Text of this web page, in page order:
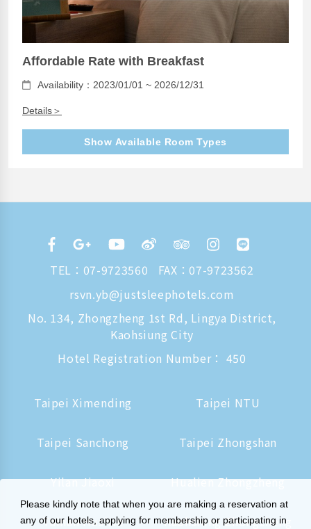
Affordable Rate with Breakfast
Availability：2023/01/01 ~ 2026/12/31
Details＞
Show Available Room Types
TEL： 07-9723560
FAX：07-9723562
rsvn.yb@justsleephotels.com
No. 134, Zhongzheng 1st Rd, Lingya District,
Kaohsiung City
Hotel Registration Number： 450
Taipei Ximending Taipei NTU
Taipei Sanchong Taipei Zhongshan
Yilan Jiaoxi Hualien Zhongzheng
Tainan Hushan Kaohsiung Zhongzheng
Please kindly note that when you are making a reservation at
any of our hotels, applying for membership or participating in